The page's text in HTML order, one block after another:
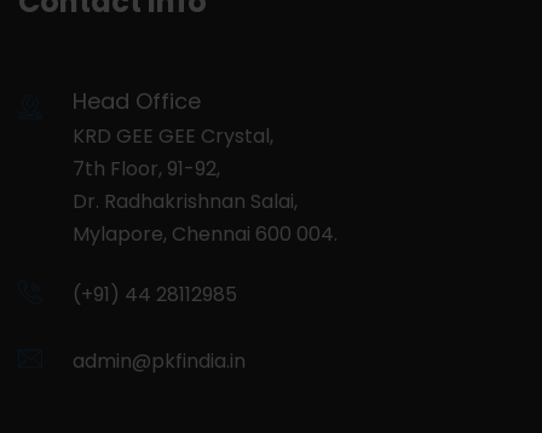
Head Office
KRD GEE GEE Crystal,
7th Floor, 91-92,
Dr. Radhakrishnan Salai,
Mylapore, Chennai 600 004.
(+91) 44 28112985
admin@pkfindia.in